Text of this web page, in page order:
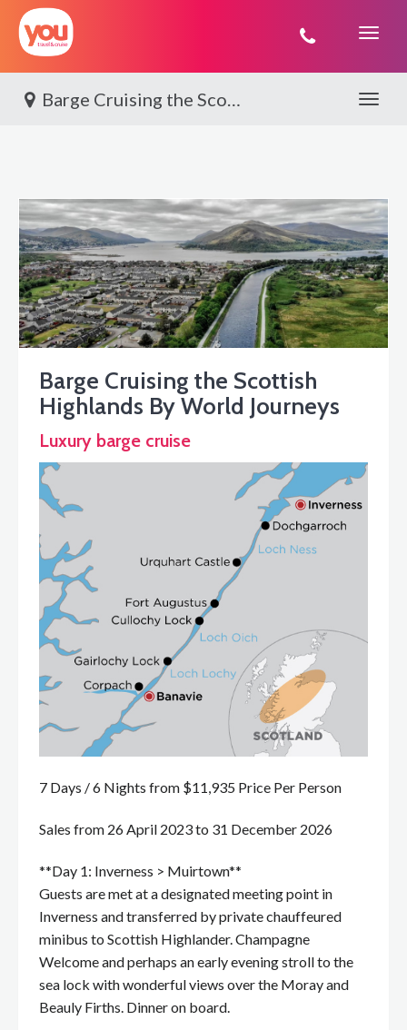
You
Barge Cruising the Scottish Highlands By World Journeys Toggle
Barge Cruising the Scottish
Highlands By World Journeys
Luxury barge cruise
7 Days / 6 Nights from $11,935 Price Per Person
Sales from 26 April 2023 to 31 December 2026
**Day 1: Inverness > Muirtown**
Guests are met at a designated meeting point in
Inverness and transferred by private chauffeured
minibus to Scottish Highlander. Champagne
Welcome and perhaps an early evening stroll to the
sea lock with wonderful views over the Moray and
Beauly Firths. Dinner on board.